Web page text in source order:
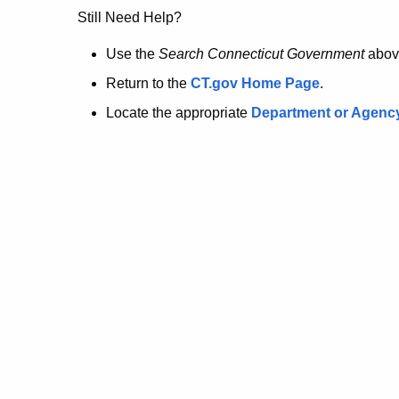
no
longer
here.
Still Need Help?
Use the Search Connecticut Government
Return to the CT.gov Home Page.
Locate the appropriate Department or